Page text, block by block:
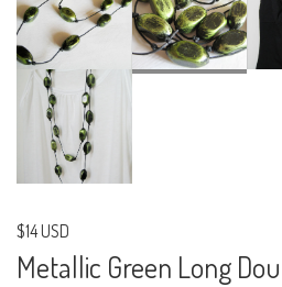
$14 USD
Metallic Green Long